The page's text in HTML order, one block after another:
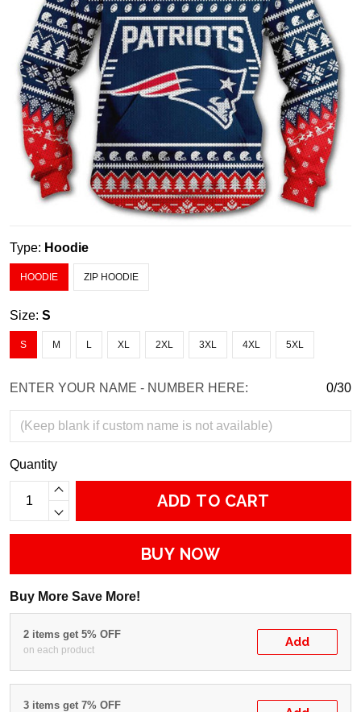
Type: Hoodie
HOODIE ZIP HOODIE
Size: S
S M L XL 2XL 3XL 4XL 5XL
ENTER YOUR NAME - NUMBER HERE: 0/30
Quantity
ADD TO CART
BUY NOW
Buy More Save More!
2 items get 5% OFF
on each product
Add
3 items get 7% OFF